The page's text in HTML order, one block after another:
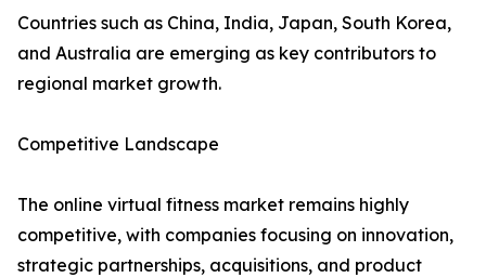
Countries such as China, India, Japan, South Korea,
and Australia are emerging as key contributors to
regional market growth.
Competitive Landscape
The online virtual fitness market remains highly
competitive, with companies focusing on innovation,
strategic partnerships, acquisitions, and product